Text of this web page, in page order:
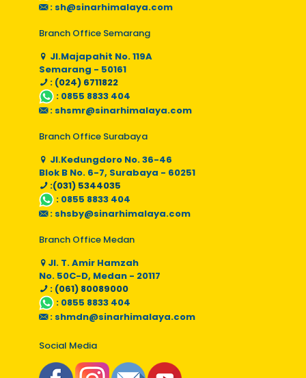
: sh@sinarhimalaya.com
Branch Office Semarang
Jl.Majapahit No. 119A
Semarang - 50161
: (024) 6711822
: 0855 8833 404
: shsmr@sinarhimalaya.com
Branch Office Surabaya
Jl.Kedungdoro No. 36-46
Blok B No. 6-7, Surabaya - 60251
:(031) 5344035
: 0855 8833 404
: shsby@sinarhimalaya.com
Branch Office Medan
Jl. T. Amir Hamzah
No. 50C-D, Medan - 20117
: (061) 80089000
: 0855 8833 404
: shmdn@sinarhimalaya.com
Social Media